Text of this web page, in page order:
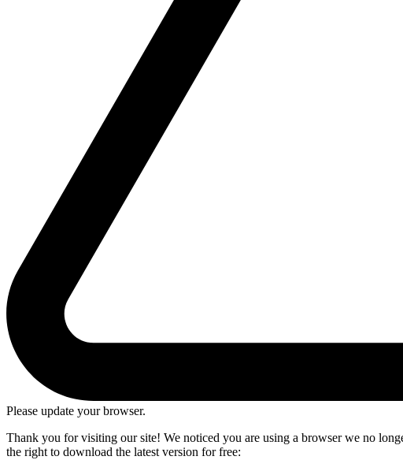
Please update your browser.
Thank you for visiting our site! We noticed you are using a browser we no
the right to download the latest version for free: